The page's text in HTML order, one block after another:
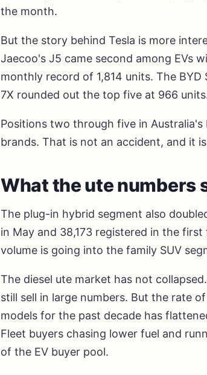
the month.
But the story behind Tesla is more
Jaecoo's J5 came second among EVs
monthly record of 1,814 units. The BYD
7X rounded out the top five at 966
Positions two through five in
brands. That is not an accident, and it
What the ute numbers
The plug-in hybrid segment also
in May and 38,173 registered in the
volume is going into the family SUV
The diesel ute market has not
still sell in large numbers. But the rate
models for the past decade has
Fleet buyers chasing lower fuel and
of the EV buyer pool.